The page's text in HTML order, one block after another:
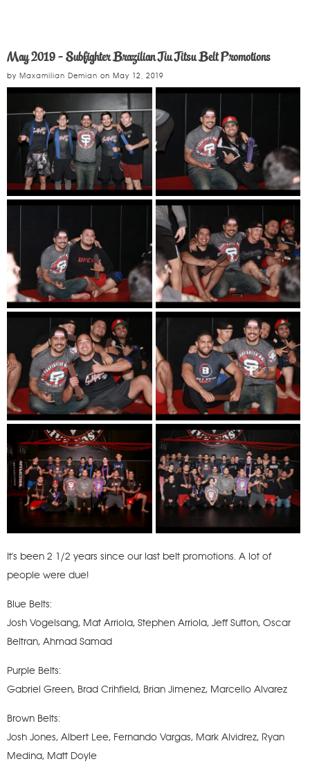
May 2019 - Subfighter Brazilian Jiu Jitsu Belt Promotions
by Maxamilian Demian on May 12, 2019
It's been 2 1/2 years since our last belt promotions. A lot of
people were due!
Blue Belts:
Josh Vogelsang, Mat Arriola, Stephen Arriola, Jeff Sutton, Oscar
Beltran, Ahmad Samad
Purple Belts:
Gabriel Green, Brad Crihfield, Brian Jimenez, Marcello Alvarez
Brown Belts:
Josh Jones, Albert Lee, Fernando Vargas, Mark Alvidrez, Ryan
Medina, Matt Doyle